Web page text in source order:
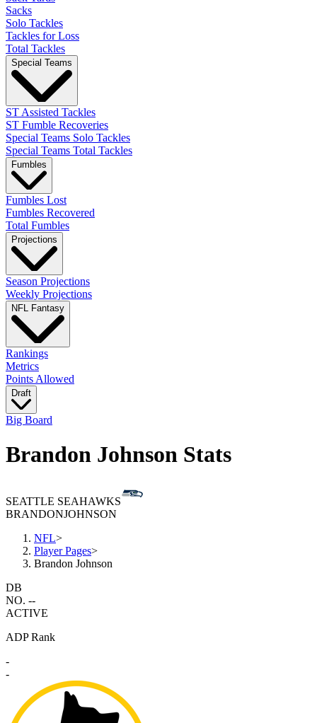
Sacks
Solo Tackles
Tackles for Loss
Total Tackles
Special Teams
ST Assisted Tackles
ST Fumble Recoveries
Special Teams Solo Tackles
Special Teams Total Tackles
Fumbles
Fumbles Lost
Fumbles Recovered
Total Fumbles
Projections
Season Projections
Weekly Projections
NFL Fantasy
Rankings
Metrics
Points Allowed
Draft
Big Board
Brandon Johnson Stats
SEATTLE SEAHAWKS
BRANDONJOHNSON
NFL>
Player Pages>
Brandon Johnson
DB
NO. --
ACTIVE
ADP Rank
-
-